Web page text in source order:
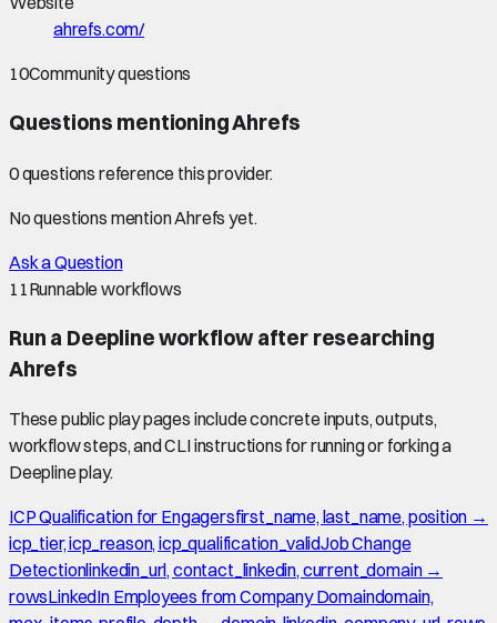
ahrefs.com/
10Community questions
Questions mentioningAhrefs
0questions reference this provider.
No questions mentionAhrefs yet.
Ask a Question
11Runnable workflows
Run a Deepline workflow after researching
Ahrefs
These public play pages include concrete inputs, outputs,
workflow steps, and CLI instructions for running or forking a
Deepline play.
ICP Qualification for Engagersfirst_name, last_name, position →
icp_tier, icp_reason, icp_qualification_validJob Change
Detectionlinkedin_url, contact_linkedin, current_domain →
rowsLinkedIn Employees from Company Domaindomain,